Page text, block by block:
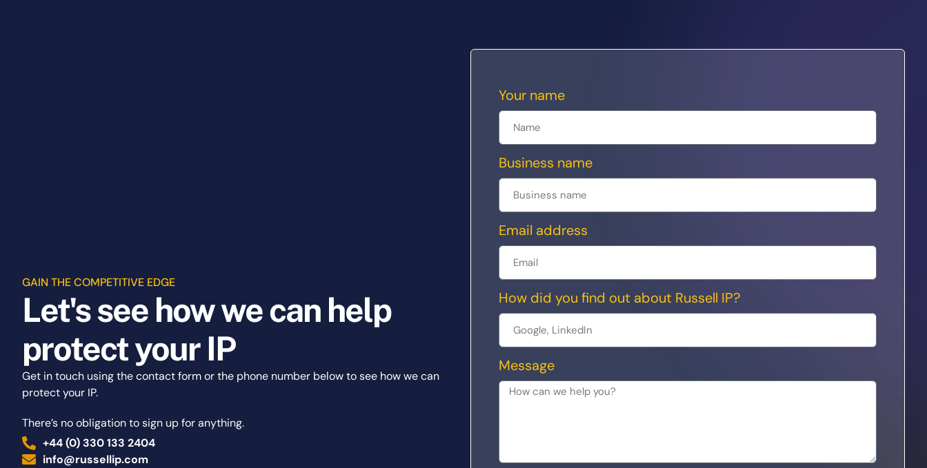
GAIN THE COMPETITIVE EDGE
Let's see how we can help
protect your IP
Get in touch using the contact form or the phone number below to see how we can
protect your IP.
There’s no obligation to sign up for anything.
+44 (0) 330 133 2404
info@russellip.com
Your name
Business name
Email address
How did you find out about Russell IP?
Message